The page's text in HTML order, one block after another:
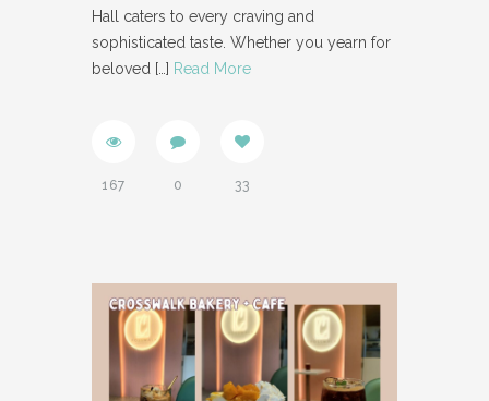
Hall caters to every craving and
sophisticated taste. Whether you yearn for
beloved […] Read More
167 0 33